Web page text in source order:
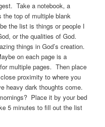
Take a notebook, a
the top of multiple blank
the list is things or people I
or the qualities of God.
things in God’s creation.
on each page is a
multiple pages. Then place
proximity to where you
heavy dark thoughts come.
Place it by your bed
5 minutes to fill out the list